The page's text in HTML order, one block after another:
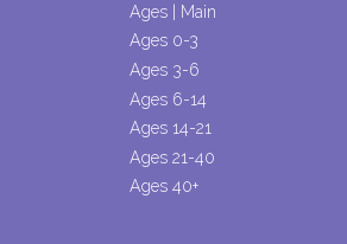
Ages | Main
Ages 0-3
Ages 3-6
Ages 6-14
Ages 14-21
Ages 21-40
Ages 40+